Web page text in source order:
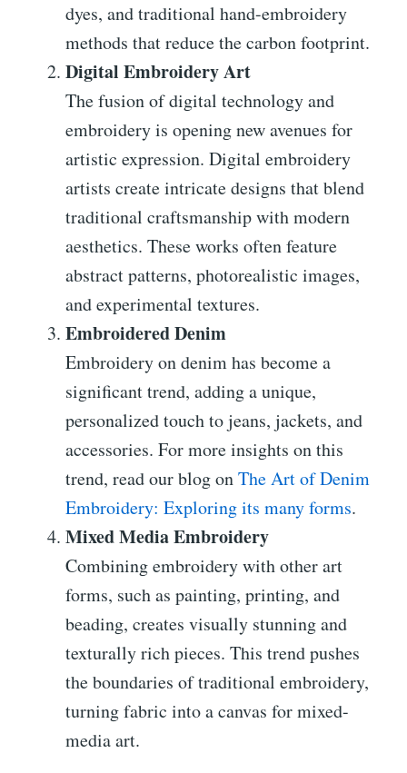
dyes, and traditional hand-embroidery
methods that reduce the carbon footprint.
Digital Embroidery Art
The fusion of digital technology and
embroidery is opening new avenues for
artistic expression. Digital embroidery
artists create intricate designs that blend
traditional craftsmanship with modern
aesthetics. These works often feature
abstract patterns, photorealistic images,
and experimental textures.
Embroidered Denim
Embroidery on denim has become a
significant trend, adding a unique,
personalized touch to jeans, jackets, and
accessories. For more insights on this
trend, read our blog onThe Art of Denim
Embroidery: Exploring its many forms.
Mixed Media Embroidery
Combining embroidery with other art
forms, such as painting, printing, and
beading, creates visually stunning and
texturally rich pieces. This trend pushes
the boundaries of traditional embroidery,
turning fabric into a canvas for mixed-
media art.